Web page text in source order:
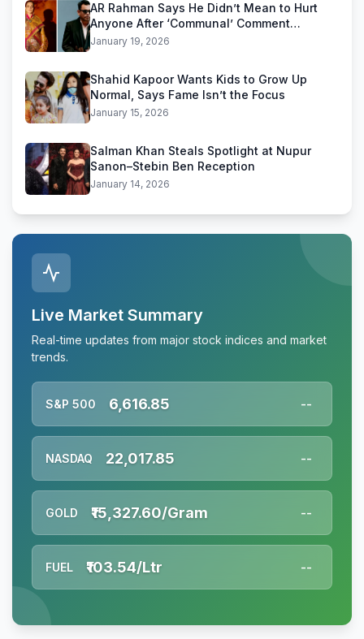
AR Rahman Says He Didn’t Mean to Hurt
Anyone After ‘Communal’ Comment
Backlash
January 19, 2026
Shahid Kapoor Wants Kids to Grow Up
Normal, Says Fame Isn’t the Focus
January 15, 2026
Salman Khan Steals Spotlight at Nupur
Sanon–Stebin Ben Reception
January 14, 2026
Live Market Summary
Real-time updates from major stock indices and market
trends.
S&P 500 6,616.85 --
NASDAQ 22,017.85 --
GOLD ₹15,327.60/Gram --
FUEL ₹103.54/Ltr --